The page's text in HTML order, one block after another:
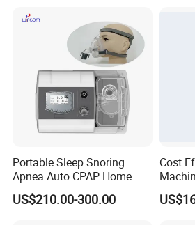
Portable Sleep Snoring
Apnea Auto CPAP Home
Medical Machine with Nasal
Mask
US$210.00-300.00
Cost